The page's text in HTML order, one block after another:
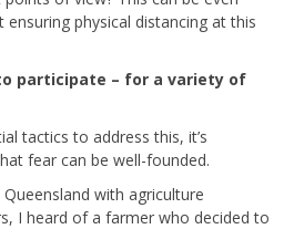
physical distancing at this
participate – for a variety of
tactics to address this, it’s
fear can be well-founded.
with agriculture
I heard of a farmer who decided to